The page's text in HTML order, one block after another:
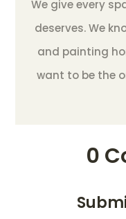
We give every
deserves. We
and painting
want to be the
0